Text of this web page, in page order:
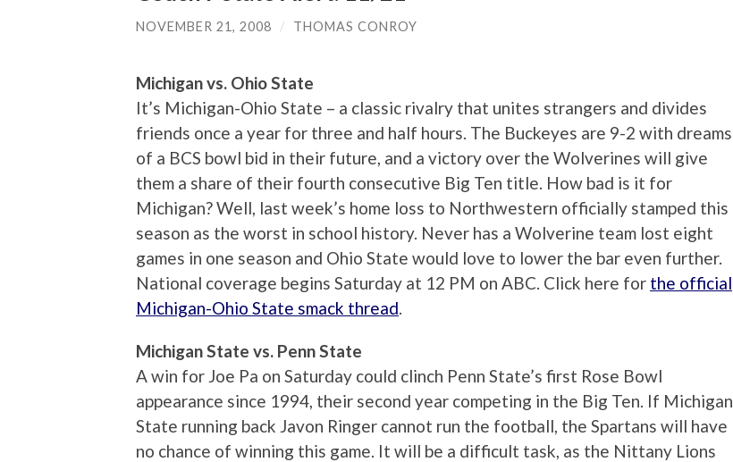
NOVEMBER 21, 2008 / THOMAS CONROY
Michigan vs. Ohio State
It’s Michigan-Ohio State – a classic rivalry that unites strangers and divides
friends once a year for three and half hours. The Buckeyes are 9-2 with dreams
of a BCS bowl bid in their future, and a victory over the Wolverines will give
them a share of their fourth consecutive Big Ten title. How bad is it for
Michigan? Well, last week’s home loss to Northwestern officially stamped this
season as the worst in school history. Never has a Wolverine team lost eight
games in one season and Ohio State would love to lower the bar even further.
National coverage begins Saturday at 12 PM on ABC. Click here for the official
Michigan-Ohio State smack thread
Michigan State vs. Penn State
A win for Joe Pa on Saturday could clinch Penn State’s first Rose Bowl
appearance since 1994, their second year competing in the Big Ten. If Michigan
State running back Javon Ringer cannot run the football, the Spartans will have
no chance of winning this game. It will be a difficult task, as the Nittany Lions